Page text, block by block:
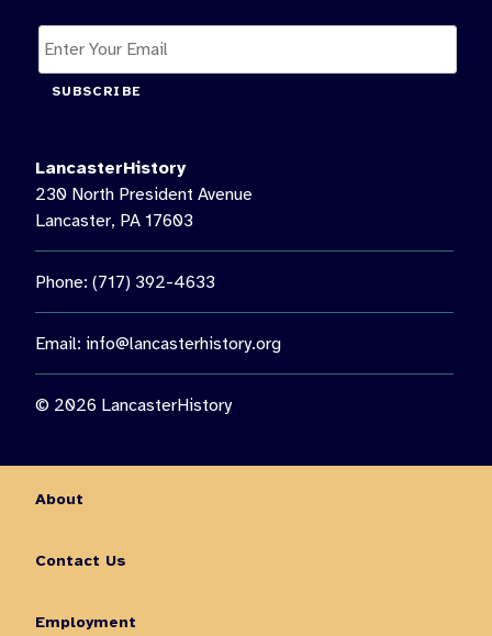
SUBSCRIBE
LancasterHistory
230 North President Avenue
Lancaster, PA 17603
Phone: (717) 392-4633
Email: info@lancasterhistory.org
© 2026 LancasterHistory
About
Contact Us
Employment